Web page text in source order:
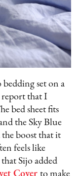
set on a
report that I
bed sheet fits
the Sky Blue
boost that it
feels like
Sijo added